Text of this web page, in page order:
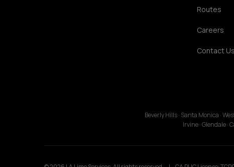
Routes
Careers
Contact Us
Beverly Hills · Santa Monica ·
Irvine · Glendale